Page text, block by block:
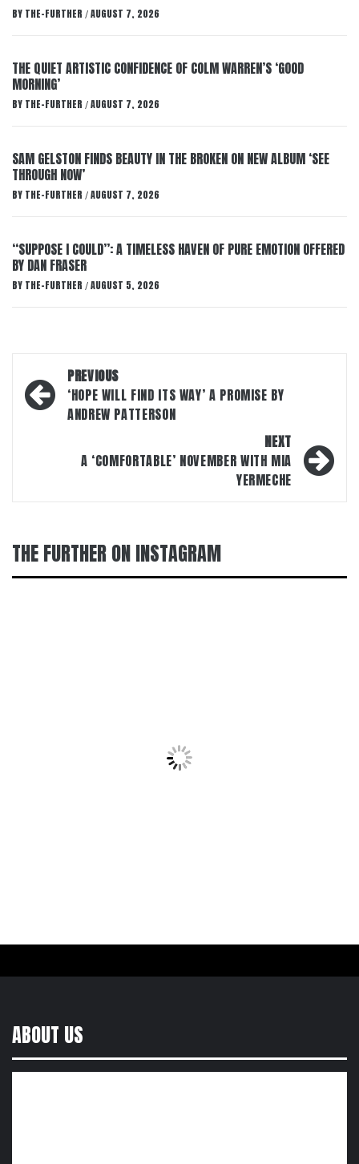
BY THE-FURTHER / AUGUST 7, 2026
THE QUIET ARTISTIC CONFIDENCE OF COLM WARREN’S ‘GOOD
MORNING’
BY THE-FURTHER / AUGUST 7, 2026
SAM GELSTON FINDS BEAUTY IN THE BROKEN ON NEW ALBUM ‘SEE
THROUGH NOW’
BY THE-FURTHER / AUGUST 7, 2026
“SUPPOSE I COULD”: A TIMELESS HAVEN OF PURE EMOTION OFFERED
BY DAN FRASER
BY THE-FURTHER / AUGUST 5, 2026
Post
navigation
PREVIOUS
‘HOPE WILL FIND ITS WAY’ A PROMISE BY
ANDREW PATTERSON
NEXT
A ‘COMFORTABLE’ NOVEMBER WITH MIA
YERMECHE
THE FURTHER ON INSTAGRAM
ABOUT US